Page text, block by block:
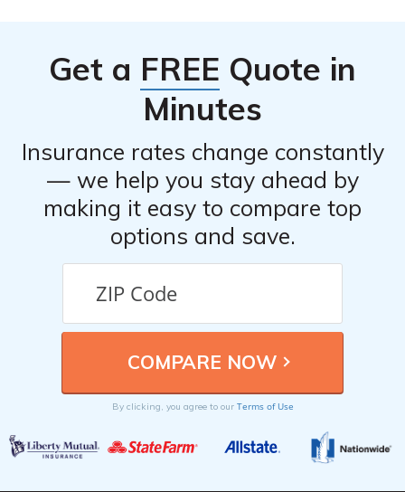
Get a FREE Quote in
Minutes
Insurance rates change constantly
— we help you stay ahead by
making it easy to compare top
options and save.
By clicking, you agree to our Terms of Use